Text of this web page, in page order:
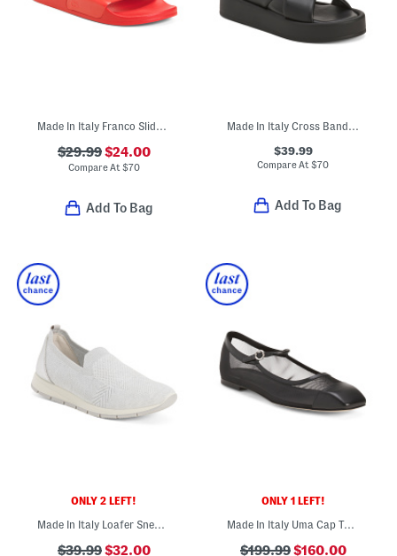
$29.99$24.00
Compare At $70
Add To Bag
$39.99
Compare At$70
Add To Bag
ONLY 2 LEFT!
Made In Italy Loafer Sneakers With Leather Heel
$39.99$32.00
ONLY 1 LEFT!
Made In Italy Uma Cap Toe Mesh Flats With Leather Trim
$199.99$160.00